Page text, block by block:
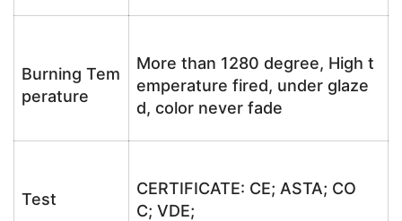
Burning Tem
perature
More than 1280 degree, High t
emperature fired, under glaze
d, color never fade
Test
CERTIFICATE: CE; ASTA; CO
C; VDE;